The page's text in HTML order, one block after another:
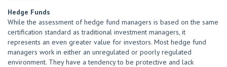
Hedge Funds
While the assessment of hedge fund managers is based on the same
certification standard as traditional investment managers, it
represents an even greater value for investors. Most hedge fund
managers work in either an unregulated or poorly regulated
environment. They have a tendency to be protective and lack